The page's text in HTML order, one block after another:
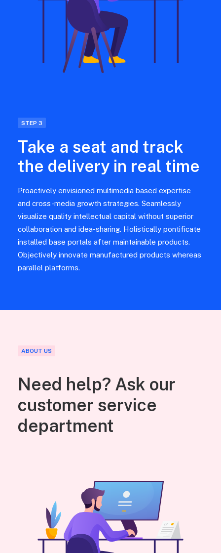
STEP 3
Take a seat and track
the delivery in real time
Proactively envisioned multimedia based expertise
and cross-media growth strategies. Seamlessly
visualize quality intellectual capital without superior
collaboration and idea-sharing. Holistically pontificate
installed base portals after maintainable products.
Objectively innovate manufactured products whereas
parallel platforms.
ABOUT US
Need help? Ask our
customer service
department